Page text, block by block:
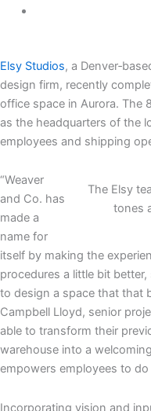
Elsy Studios, a
design firm, recently
office space in Aurora. The
as the headquarters of the
employees and shipping
The Elsy
tones
“Weaver
and Co. has
made a
name for
itself by making the
procedures a little bit
to design a space that that
Campbell Lloyd, senior
able to transform their
warehouse into a
empowers employees to do
Incorporating vision and